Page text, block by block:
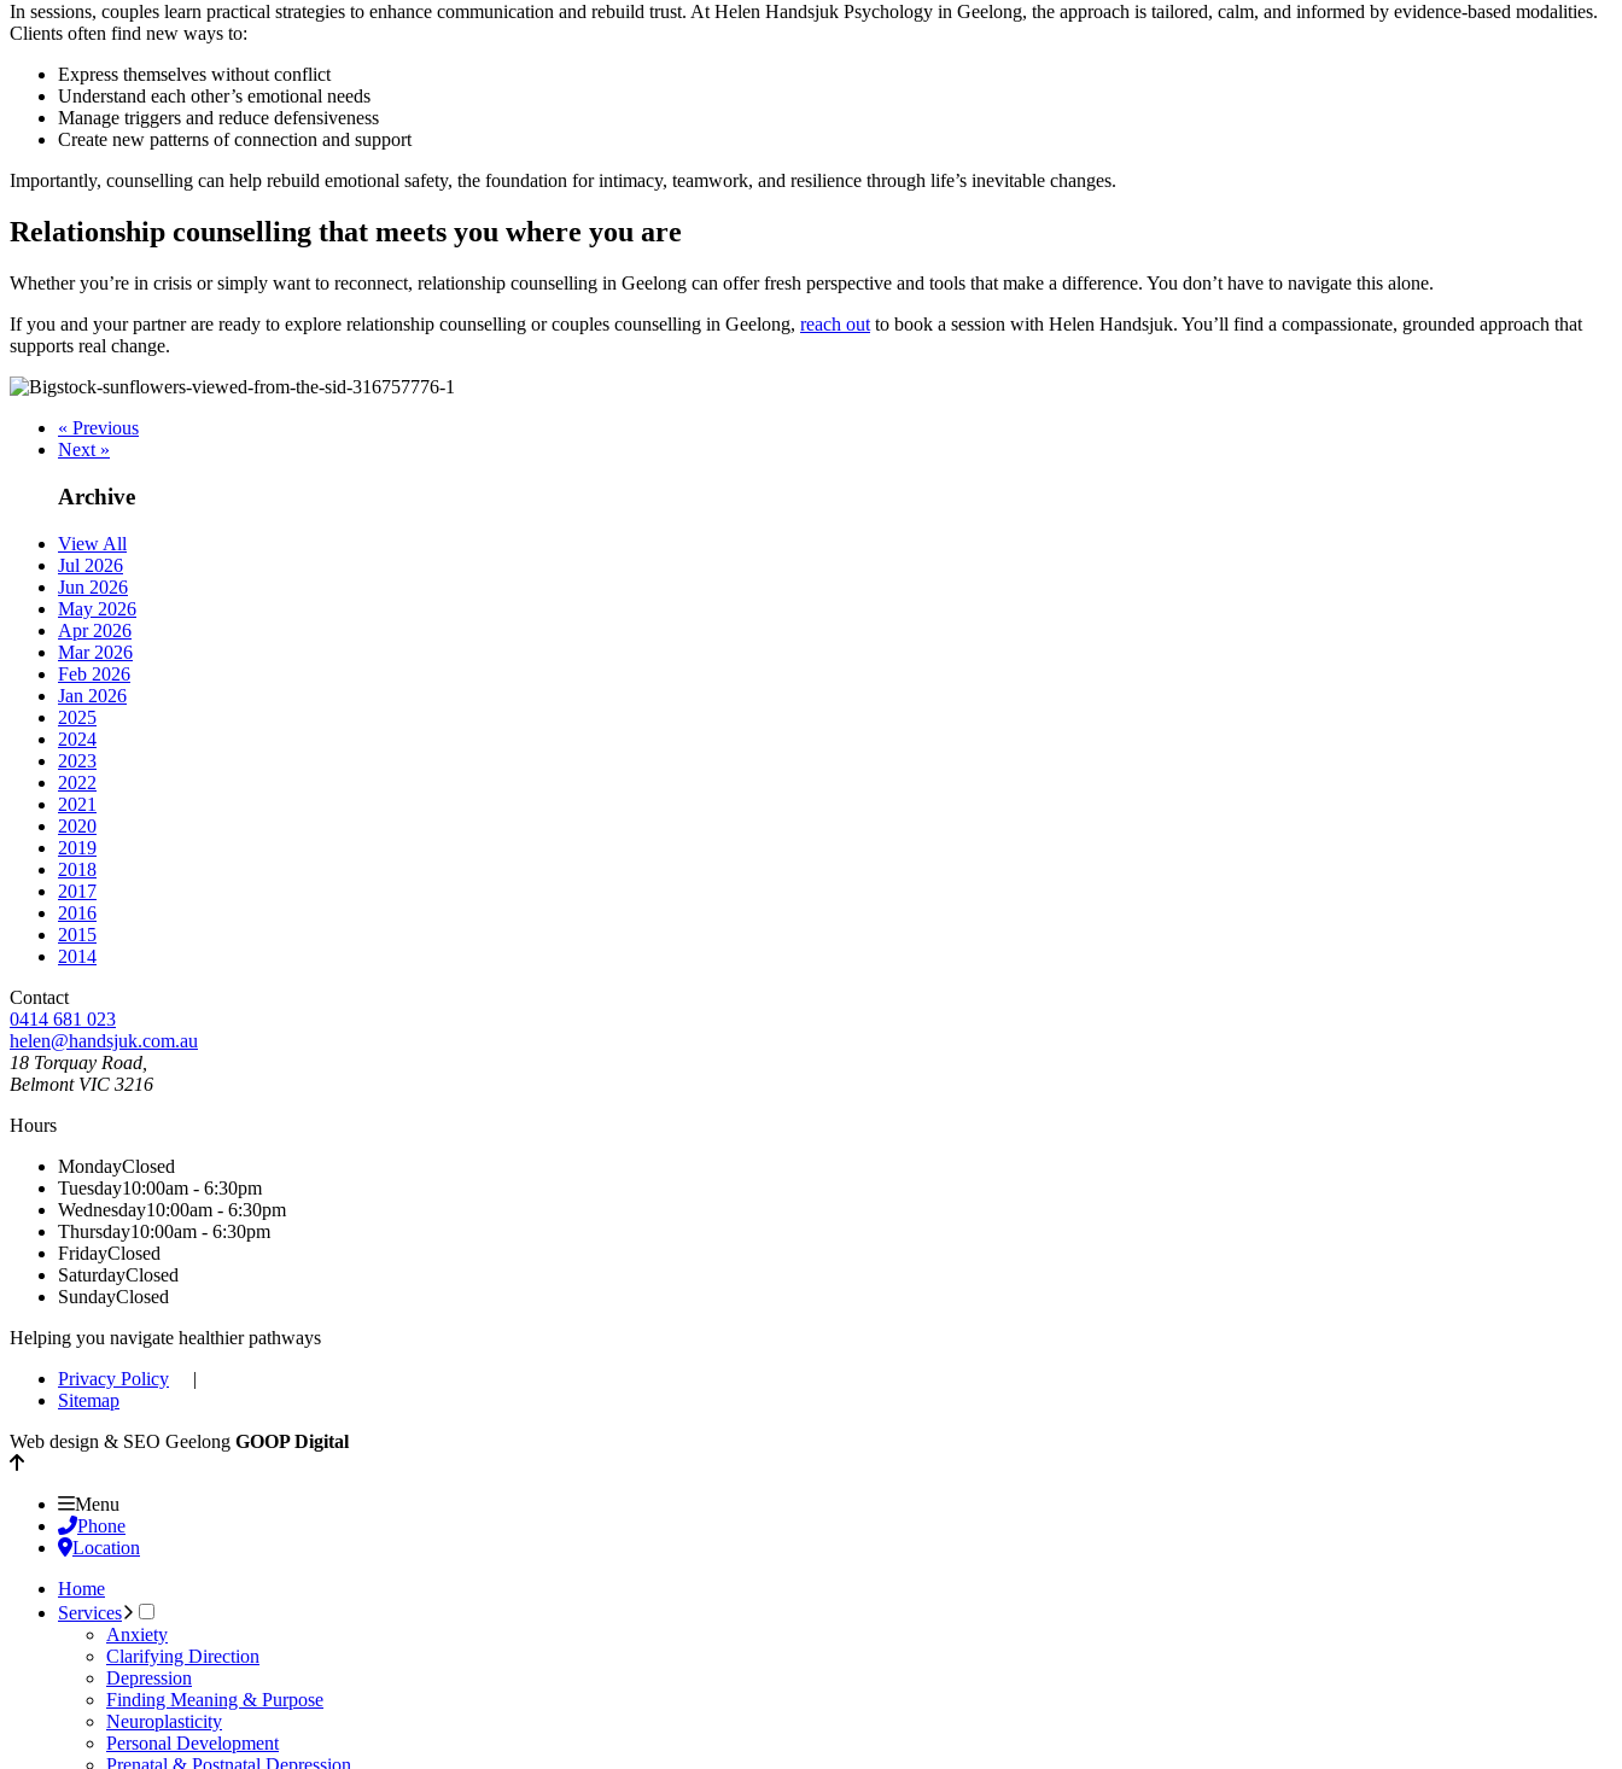
In sessions, couples learn practical strategies to enhance communication and rebuild trust. At Helen Handsjuk Psychology in Geelong, the approach is tailored, calm, and informed by evidence-based modalities.
Clients often find new ways to:
Express themselves without conflict
Understand each other’s emotional needs
Manage triggers and reduce defensiveness
Create new patterns of connection and support
Importantly, counselling can help rebuild emotional safety, the foundation for intimacy, teamwork, and resilience through life’s inevitable changes.
Relationship counselling that meets you where you are
Whether you’re in crisis or simply want to reconnect, relationship counselling in Geelong can offer fresh perspective and tools that make a difference. You don’t have to navigate this alone.
If you and your partner are ready to explore relationship counselling or couples counselling in Geelong, reach out to book a session with Helen Handsjuk. You’ll find a compassionate, grounded approach that
supports real change.
« Previous
Next »
Archive
View All
Jul 2026
Jun 2026
May 2026
Apr 2026
Mar 2026
Feb 2026
Jan 2026
2025
2024
2023
2022
2021
2020
2019
2018
2017
2016
2015
2014
Contact
0414 681 023
helen@handsjuk.com.au
18 Torquay Road,
Belmont VIC 3216
Hours
MondayClosed
Tuesday10:00am - 6:30pm
Wednesday10:00am - 6:30pm
Thursday10:00am - 6:30pm
FridayClosed
SaturdayClosed
SundayClosed
Helping you navigate healthier pathways
Privacy Policy |
Sitemap
Web design & SEO Geelong GOOP Digital
Menu
Phone
Location
Home
Services
Anxiety
Clarifying Direction
Depression
Finding Meaning & Purpose
Neuroplasticity
Personal Development
Prenatal & Postnatal Depression